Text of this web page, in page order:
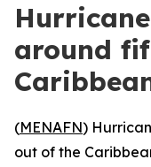
around
(MENAFN)
out of the